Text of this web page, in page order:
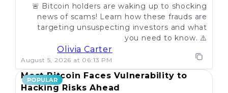
🚨 Bitcoin holders are waking up to shocking
news of scams! Learn how these frauds are
targeting unsuspecting investors and what
you need to know. ⚠️
Olivia Carter
August 5, 2026 at 06:13 PM
POPULAR
Most Bitcoin Faces Vulnerability to
Hacking Risks Ahead